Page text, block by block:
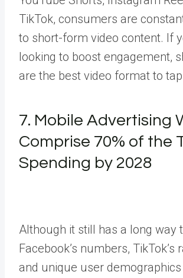
TikTok, consumers are
to short-form video content. If
looking to boost engagement,
are the best video format to
7. Mobile Advertising
Comprise 70% of the
Spending by 2028
Although it still has a long way
Facebook’s numbers, TikTok’s
and unique user